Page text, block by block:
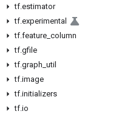
tf.estimator
tf.experimental
tf.feature column
tf.gfile
tf.graph util
tf.image
tf.initializers
tf.io